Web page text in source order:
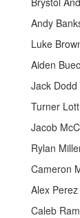
Andy
Jack Dodd
Rylan
Caleb